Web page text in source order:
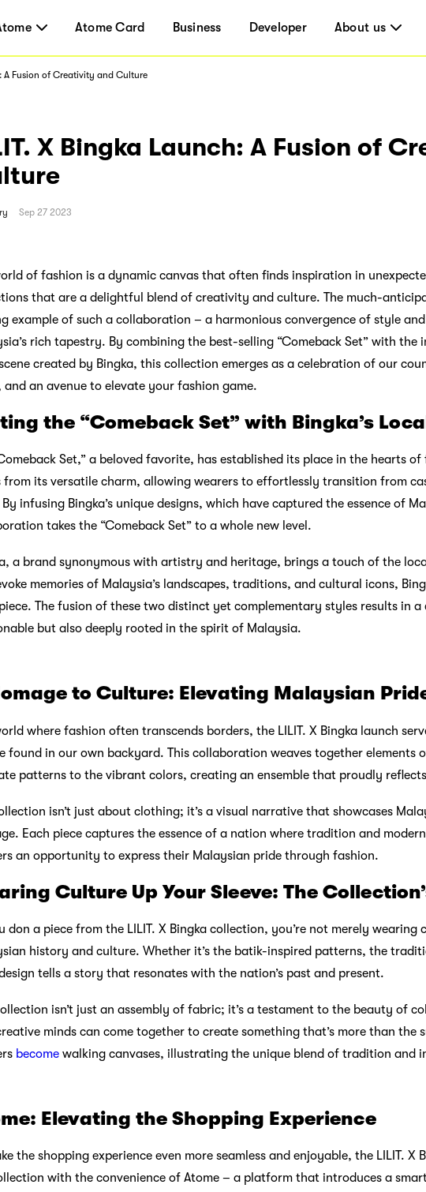
Atome Card Business Developer About us
A Fusion of Creativity and Culture
X Bingka Launch: A Fusion of
Sep 27 2023
of fashion is a dynamic canvas that often finds inspiration in
that are a delightful blend of creativity and culture. The much-
example of such a collaboration – a harmonious convergence of style
rich tapestry. By combining the best-selling “Comeback Set” with the
created by Bingka, this collection emerges as a celebration of our
and an avenue to elevate your fashion game.
the “Comeback Set” with Bingka’s
Set,” a beloved favorite, has established its place in the hearts
from its versatile charm, allowing wearers to effortlessly transition from
infusing Bingka’s unique designs, which have captured the essence of
takes the “Comeback Set” to a whole new level.
a brand synonymous with artistry and heritage, brings a touch of the
memories of Malaysia’s landscapes, traditions, and cultural icons,
The fusion of these two distinct yet complementary styles results in
but also deeply rooted in the spirit of Malaysia.
to Culture: Elevating Malaysian
where fashion often transcends borders, the LILIT. X Bingka launch
found in our own backyard. This collaboration weaves together elements
patterns to the vibrant colors, creating an ensemble that proudly
isn’t just about clothing; it’s a visual narrative that showcases
Each piece captures the essence of a nation where tradition and
an opportunity to express their Malaysian pride through fashion.
Culture Up Your Sleeve: The
don a piece from the LILIT. X Bingka collection, you’re not merely wearing
history and culture. Whether it’s the batik-inspired patterns, the
tells a story that resonates with the nation’s past and present.
isn’t just an assembly of fabric; it’s a testament to the beauty of
minds can come together to create something that’s more than the
become walking canvases, illustrating the unique blend of tradition and
Elevating the Shopping Experience
the shopping experience even more seamless and enjoyable, the LILIT.
with the convenience of Atome – a platform that introduces a